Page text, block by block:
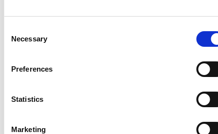
Selection
Necessary
Preferences
Statistics
Marketing
charlene@bkr-inc.co.za
Leave a Reply